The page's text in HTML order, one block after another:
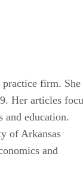
practice firm. She
Her articles
and education.
of Arkansas
and